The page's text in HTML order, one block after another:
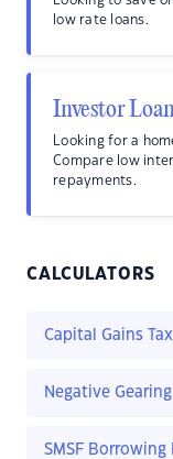
low rate loans.
Investor
Looking for a
Compare low
repayments.
CALCULATORS
Capital Gains
Negative
SMSF